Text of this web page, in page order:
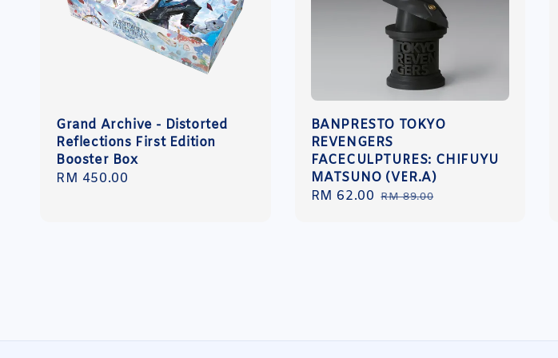
Grand Archive - Distorted
Reflections First Edition
Booster Box
Regular
RM 450.00
BANPRESTO TOKYO
REVENGERS
FACECULPTURES: CHIFUYU
MATSUNO (VER.A)
Sale
RM 62.00 Regular
RM 89.00